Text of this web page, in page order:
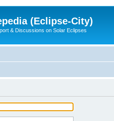
(Eclipse-City)
& Discussions on Solar Eclipses